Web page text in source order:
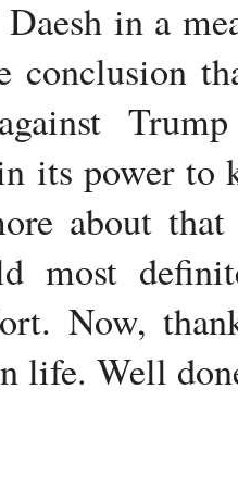
Daesh in a
conclusion
its power to
about
most
Now,
life. Well